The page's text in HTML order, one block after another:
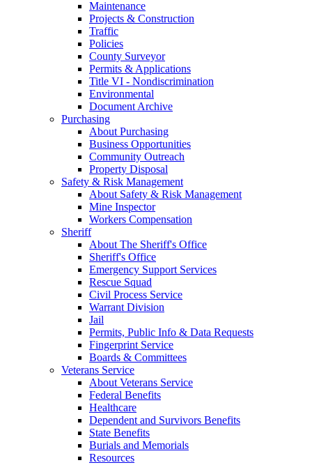
Maintenance
Projects & Construction
Traffic
Policies
County Surveyor
Permits & Applications
Title VI - Nondiscrimination
Environmental
Document Archive
Purchasing
About Purchasing
Business Opportunities
Community Outreach
Property Disposal
Safety & Risk Management
About Safety & Risk Management
Mine Inspector
Workers Compensation
Sheriff
About The Sheriff's Office
Sheriff's Office
Emergency Support Services
Rescue Squad
Civil Process Service
Warrant Division
Jail
Permits, Public Info & Data Requests
Fingerprint Service
Boards & Committees
Veterans Service
About Veterans Service
Federal Benefits
Healthcare
Dependent and Survivors Benefits
State Benefits
Burials and Memorials
Resources